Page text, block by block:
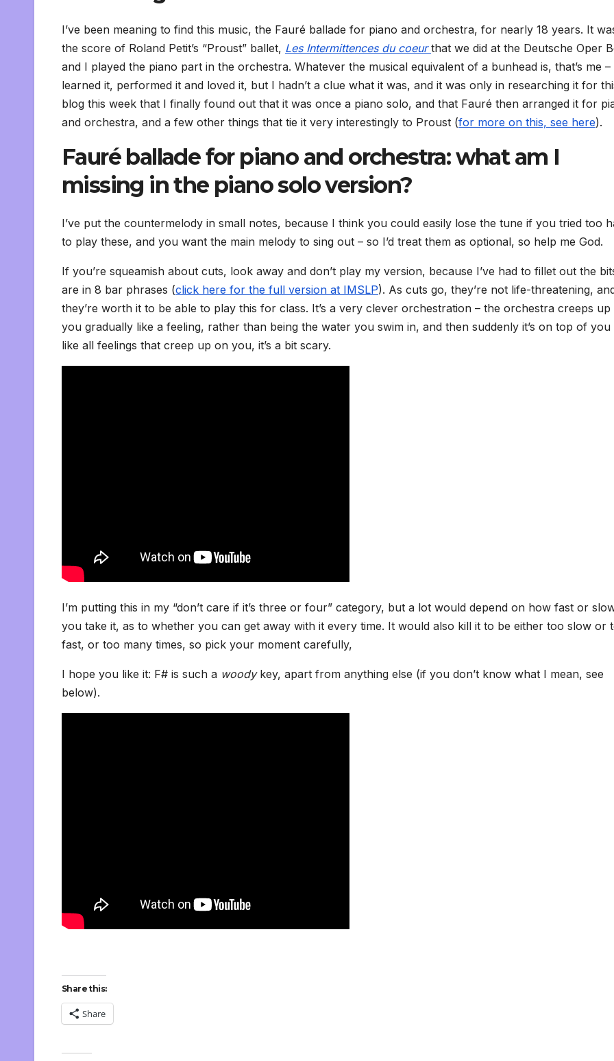
I’ve been meaning to find this music, the Fauré ballade for piano and orchestra, for nearly 18 years. It
the score of Roland Petit’s “Proust” ballet, Les Intermittences du coeurthat we did at the Deutsche Oper
and I played the piano part in the orchestra. Whatever the musical equivalent of a bunhead is, that’s me –
learned it, performed it and loved it, but I hadn’t a clue what it was, and it was only in researching it for
blog this week that I finally found out that it was once a piano solo, and that Fauré then arranged it for
and orchestra, and a few other things that tie it very interestingly to Proust (for more on this, see here).
Fauré ballade for piano and orchestra: what am I
missing in the piano solo version?
I’ve put the countermelody in small notes, because I think you could easily lose the tune if you tried too
to play these, and you want the main melody to sing out – so I’d treat them as optional, so help me God.
If you’re squeamish about cuts, look away and don’t play my version, because I’ve had to fillet out the
are in 8 bar phrases (click here for the full version at IMSLP). As cuts go, they’re not life-threatening,
they’re worth it to be able to play this for class. It’s a very clever orchestration – the orchestra creeps up
you gradually like a feeling, rather than being the water you swim in, and then suddenly it’s on top of you
like all feelings that creep up on you, it’s a bit scary.
I’m putting this in my “don’t care if it’s three or four” category, but a lot would depend on how fast or
you take it, as to whether you can get away with it every time. It would also kill it to be either too slow or
fast, or too many times, so pick your moment carefully,
I hope you like it: F# is such a woody key, apart from anything else (if you don’t know what I mean, see
below).
Share this:
Share